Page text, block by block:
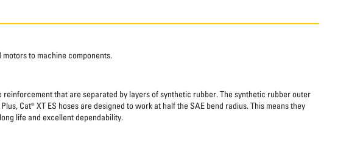
to machine components.
that are separated by layers of synthetic rubber. The synthetic rubber outer
Cat® XT ES hoses are designed to work at half the SAE bend radius. This means they
life and excellent dependability.